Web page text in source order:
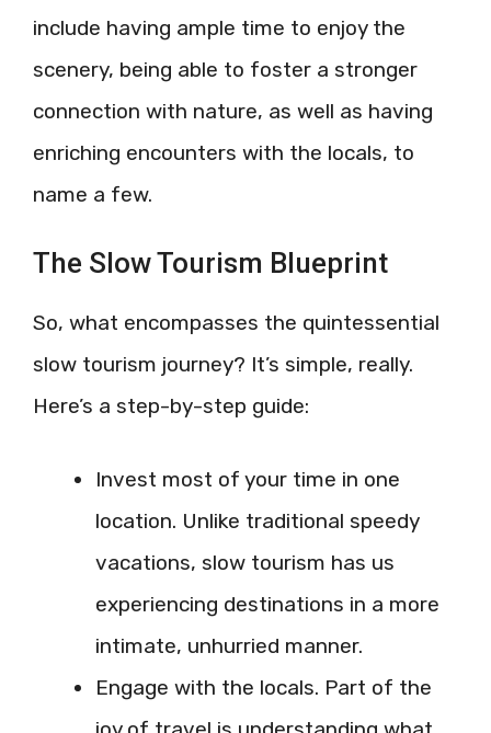
include having ample time to enjoy the
scenery, being able to foster a stronger
connection with nature, as well as having
enriching encounters with the locals, to
name a few.
The Slow Tourism Blueprint
So, what encompasses the quintessential
slow tourism journey? It’s simple, really.
Here’s a step-by-step guide:
Invest most of your time in one
location. Unlike traditional speedy
vacations, slow tourism has us
experiencing destinations in a more
intimate, unhurried manner.
Engage with the locals. Part of the